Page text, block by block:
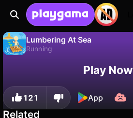
Lumbering At Sea
Running
Save the progress!Play Now
121 App
Related